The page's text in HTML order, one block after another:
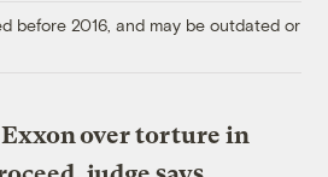
before 2016, and may be outdated or
over torture in